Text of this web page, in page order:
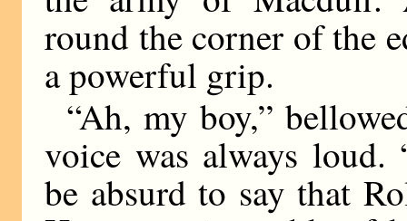
round the corner of the
a powerful grip.
“Ah, my boy,”
voice was always loud.
be absurd to say that